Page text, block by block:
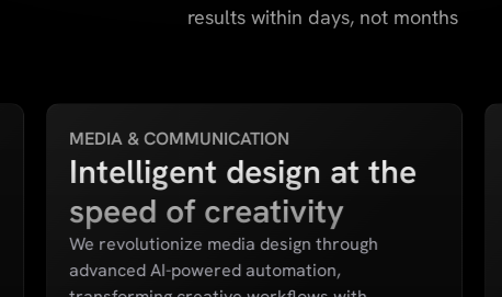
results within days, not months
MEDIA & COMMUNICATION
Intelligent design at the
speed of creativity
We revolutionize media design through
advanced AI-powered automation,